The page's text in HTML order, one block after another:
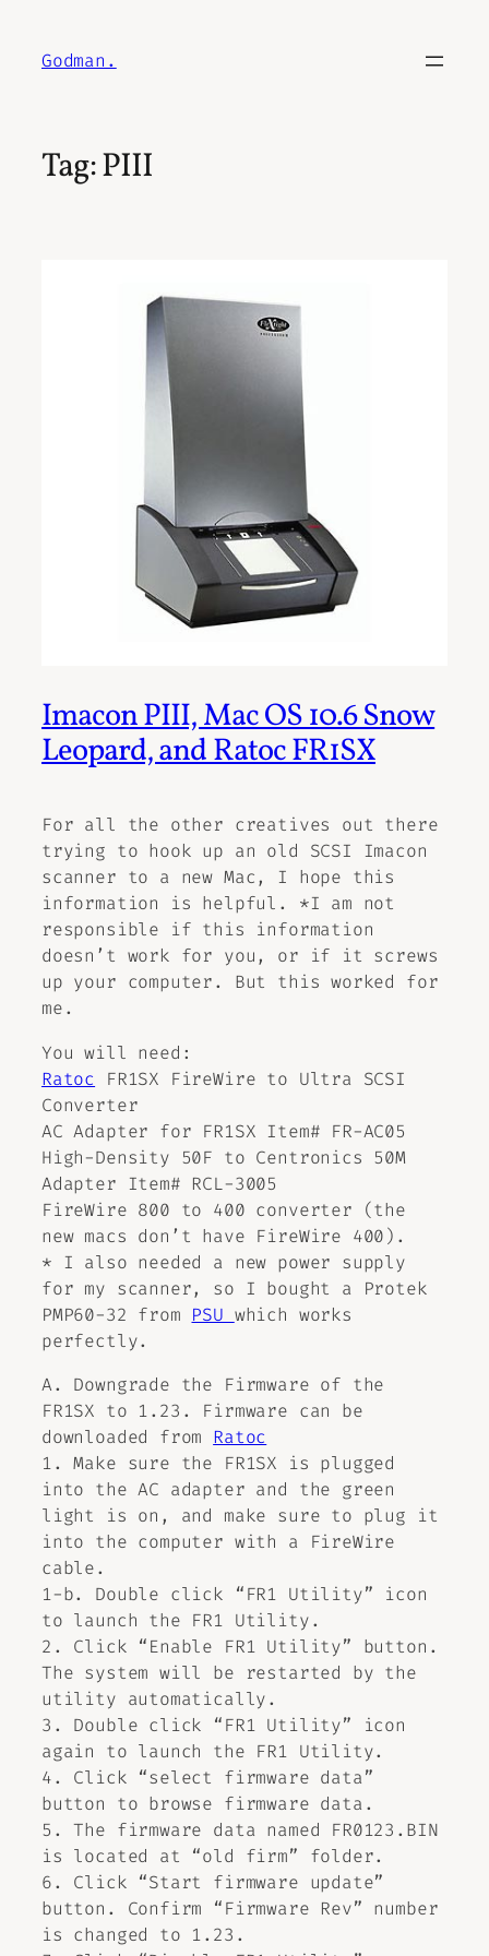
content
Godman.
Tag:PIII
Imacon PIII, Mac OS 10.6 Snow
Leopard, and Ratoc FR1SX
For all the other creatives out there
trying to hook up an old SCSI Imacon
scanner to a new Mac, I hope this
information is helpful. *I am not
responsible if this information
doesn’t work for you, or if it screws
up your computer. But this worked for
me.
You will need:
Ratoc
FR1SX FireWire to Ultra SCSI
Converter
AC Adapter for FR1SX Item# FR-AC05
High-Density 50F to Centronics 50M
Adapter Item# RCL-3005
FireWire 800 to 400 converter (the
new macs don’t have FireWire 400).
* I also needed a new power supply
for my scanner, so I bought a Protek
PMP60-32 from PSU which works
perfectly.
A. Downgrade the Firmware of the
FR1SX to 1.23. Firmware can be
downloaded from Ratoc
1. Make sure the FR1SX is plugged
into the AC adapter and the green
light is on, and make sure to plug it
into the computer with a FireWire
cable.
1-b. Double click “FR1 Utility” icon
to launch the FR1 Utility.
2. Click “Enable FR1 Utility” button.
The system will be restarted by the
utility automatically.
3. Double click “FR1 Utility” icon
again to launch the FR1 Utility.
4. Click “select firmware data”
button to browse firmware data.
5. The firmware data named FR0123.BIN
is located at “old firm” folder.
6. Click “Start firmware update”
button. Confirm “Firmware Rev” number
is changed to 1.23.